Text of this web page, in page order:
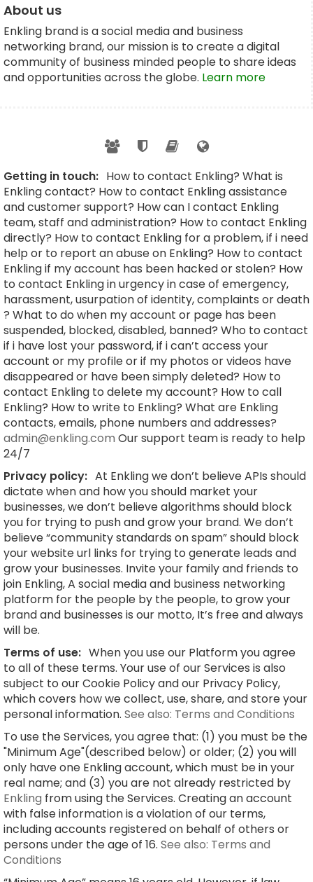
About us
Enkling brand is a social media and business
networking brand, our mission is to create a digital
community of business minded people to share ideas
and opportunities across the globe. Learn more
Getting in touch: How to contact Enkling? What is
Enkling contact? How to contact Enkling assistance
and customer support? How can I contact Enkling
team, staff and administration? How to contact Enkling
directly? How to contact Enkling for a problem, if i need
help or to report an abuse on Enkling? How to contact
Enkling if my account has been hacked or stolen? How
to contact Enkling in urgency in case of emergency,
harassment, usurpation of identity, complaints or death
? What to do when my account or page has been
suspended, blocked, disabled, banned? Who to contact
if i have lost your password, if i can’t access your
account or my profile or if my photos or videos have
disappeared or have been simply deleted? How to
contact Enkling to delete my account? How to call
Enkling? How to write to Enkling? What are Enkling
contacts, emails, phone numbers and addresses?
admin@enkling.com Our support team is ready to help
24/7
Privacy policy: At Enkling we don’t believe APIs should
dictate when and how you should market your
businesses, we don’t believe algorithms should block
you for trying to push and grow your brand. We don’t
believe “community standards on spam” should block
your website url links for trying to generate leads and
grow your businesses. Invite your family and friends to
join Enkling, A social media and business networking
platform for the people by the people, to grow your
brand and businesses is our motto, It’s free and always
will be.
Terms of use: When you use our Platform you agree
to all of these terms. Your use of our Services is also
subject to our Cookie Policy and our Privacy Policy,
which covers how we collect, use, share, and store your
personal information. See also: Terms and Conditions
To use the Services, you agree that: (1) you must be the
"Minimum Age"(described below) or older; (2) you will
only have one Enkling account, which must be in your
real name; and (3) you are not already restricted by
Enkling from using the Services. Creating an account
with false information is a violation of our terms,
including accounts registered on behalf of others or
persons under the age of 16. See also: Terms and
Conditions